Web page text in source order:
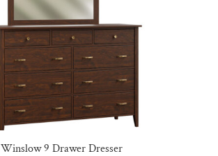
Winslow 9 Drawer Dresser